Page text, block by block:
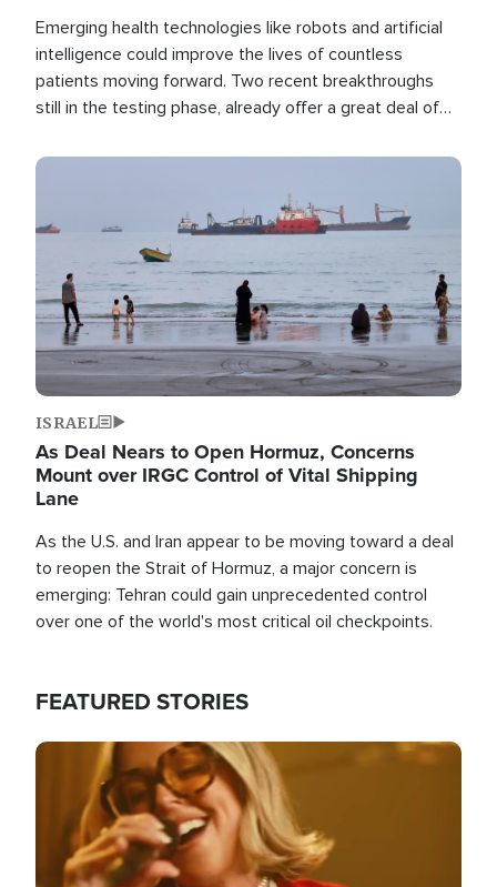
Emerging health technologies like robots and artificial
intelligence could improve the lives of countless
patients moving forward. Two recent breakthroughs
still in the testing phase, already offer a great deal of
Image
ISRAEL
As Deal Nears to Open Hormuz, Concerns
Mount over IRGC Control of Vital Shipping
Lane
As the U.S. and Iran appear to be moving toward a deal
to reopen the Strait of Hormuz, a major concern is
emerging: Tehran could gain unprecedented control
over one of the world's most critical oil checkpoints.
FEATURED STORIES
Image